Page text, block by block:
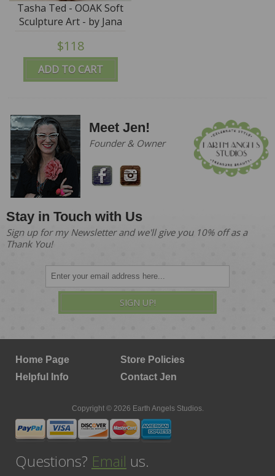
ADD TO CART
Tasha Ted - OOAK Soft
Sculpture Art - by Jana
Jordan
$118
Meet Jen!
Founder & Owner
Stay in Touch with Us
Sign up for my Newsletter and we'll give you 10% off as a
Thank You!
SIGN UP!
Home Page
Store Policies
Helpful Info
Contact Jen
Copyright © 2026 Earth Angels Studios.
Questions? Email us.